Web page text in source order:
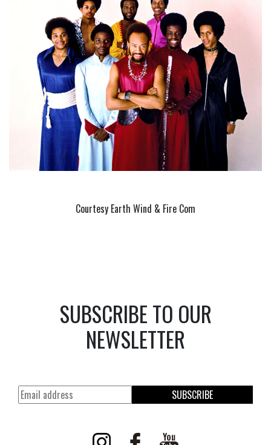
Courtesy Earth Wind & Fire Com
SUBSCRIBE TO OUR
NEWSLETTER
SUBSCRIBE